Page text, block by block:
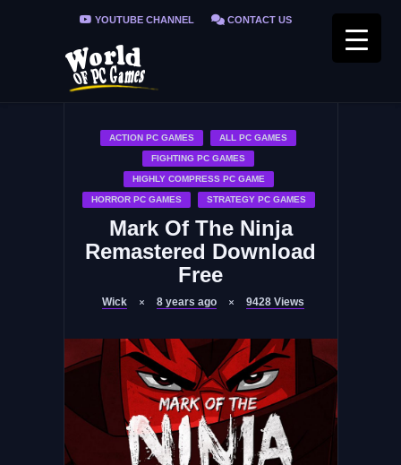
YOUTUBE CHANNEL CONTACT US
PRIVACY POLICY
ACTION PC GAMES ALL PC GAMES
FIGHTING PC GAMES
HIGHLY COMPRESS PC GAME
HORROR PC GAMES STRATEGY PC GAMES
Mark Of The Ninja
Remastered Download
Free
Wick 8 years ago 9428 Views